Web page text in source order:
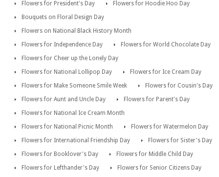
Flowers for President's Day
Flowers for Hoodie Hoo Day
Bouquets on Floral Design Day
Flowers on National Black History Month
Flowers for Independence Day
Flowers for World Chocolate Day
Flowers for Cheer up the Lonely Day
Flowers for National Lollipop Day
Flowers for Ice Cream Day
Flowers for Make Someone Smile Week
Flowers for Cousin's Day
Flowers for Aunt and Uncle Day
Flowers for Parent's Day
Flowers for National Ice Cream Month
Flowers for National Picnic Month
Flowers for Watermelon Day
Flowers for International Friendship Day
Flowers for Sister's Day
Flowers for Booklover's Day
Flowers for Middle Child Day
Flowers for Lefthander's Day
Flowers for Senior Citizens Day